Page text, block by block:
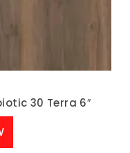
30 Terra 6″